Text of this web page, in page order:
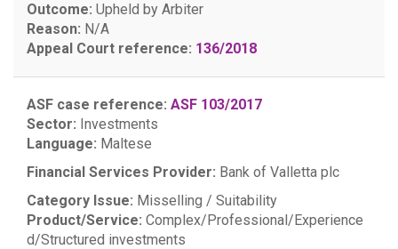
Outcome: Upheld by Arbiter
Reason: N/A
Appeal Court reference: 136/2018
ASF case reference: ASF 103/2017
Sector: Investments
Language: Maltese
Financial Services Provider: Bank of Valletta plc
Category Issue: Misselling / Suitability
Product/Service: Complex/Professional/Experience
d/Structured investments